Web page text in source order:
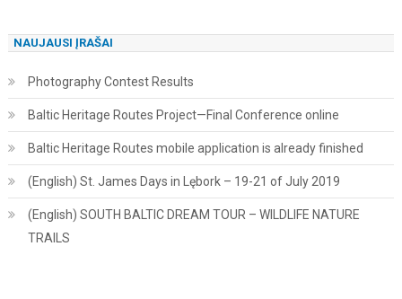
NAUJAUSI ĮRAŠAI
Photography Contest Results
Baltic Heritage Routes Project—Final Conference online
Baltic Heritage Routes mobile application is already finished
(English) St. James Days in Lębork – 19-21 of July 2019
(English) SOUTH BALTIC DREAM TOUR – WILDLIFE NATURE
TRAILS